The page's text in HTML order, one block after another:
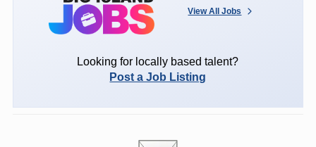
View All Jobs
Looking for locally based talent?
Post a Job Listing